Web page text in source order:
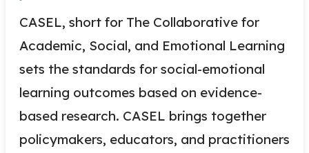
CASEL, short for The Collaborative for
Academic, Social, and Emotional Learning
sets the standards for social-emotional
learning outcomes based on evidence-
based research. CASEL brings together
policymakers, educators, and practitioners